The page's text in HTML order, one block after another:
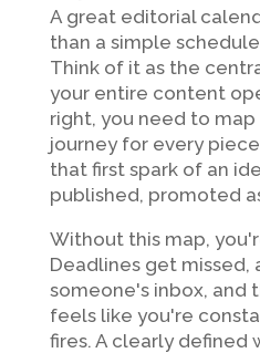
A great editorial
than a simple
Think of it as the
your entire content
right, you need to
journey for every
that first spark of an
published, promoted
Without this map,
Deadlines get missed,
someone's inbox, and
feels like you're
fires. A clearly defined